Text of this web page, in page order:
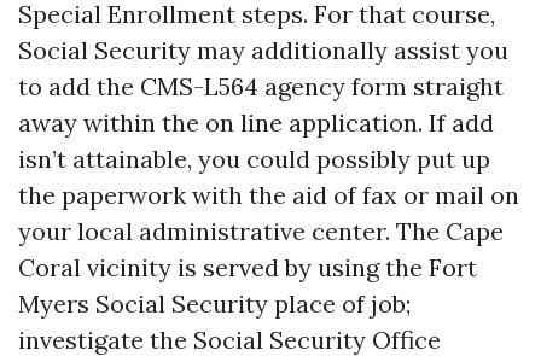
Special Enrollment steps. For that course,
Social Security may additionally assist you
to add the CMS-L564 agency form straight
away within the on line application. If add
isn’t attainable, you could possibly put up
the paperwork with the aid of fax or mail on
your local administrative center. The Cape
Coral vicinity is served by using the Fort
Myers Social Security place of job;
investigate the Social Security Office